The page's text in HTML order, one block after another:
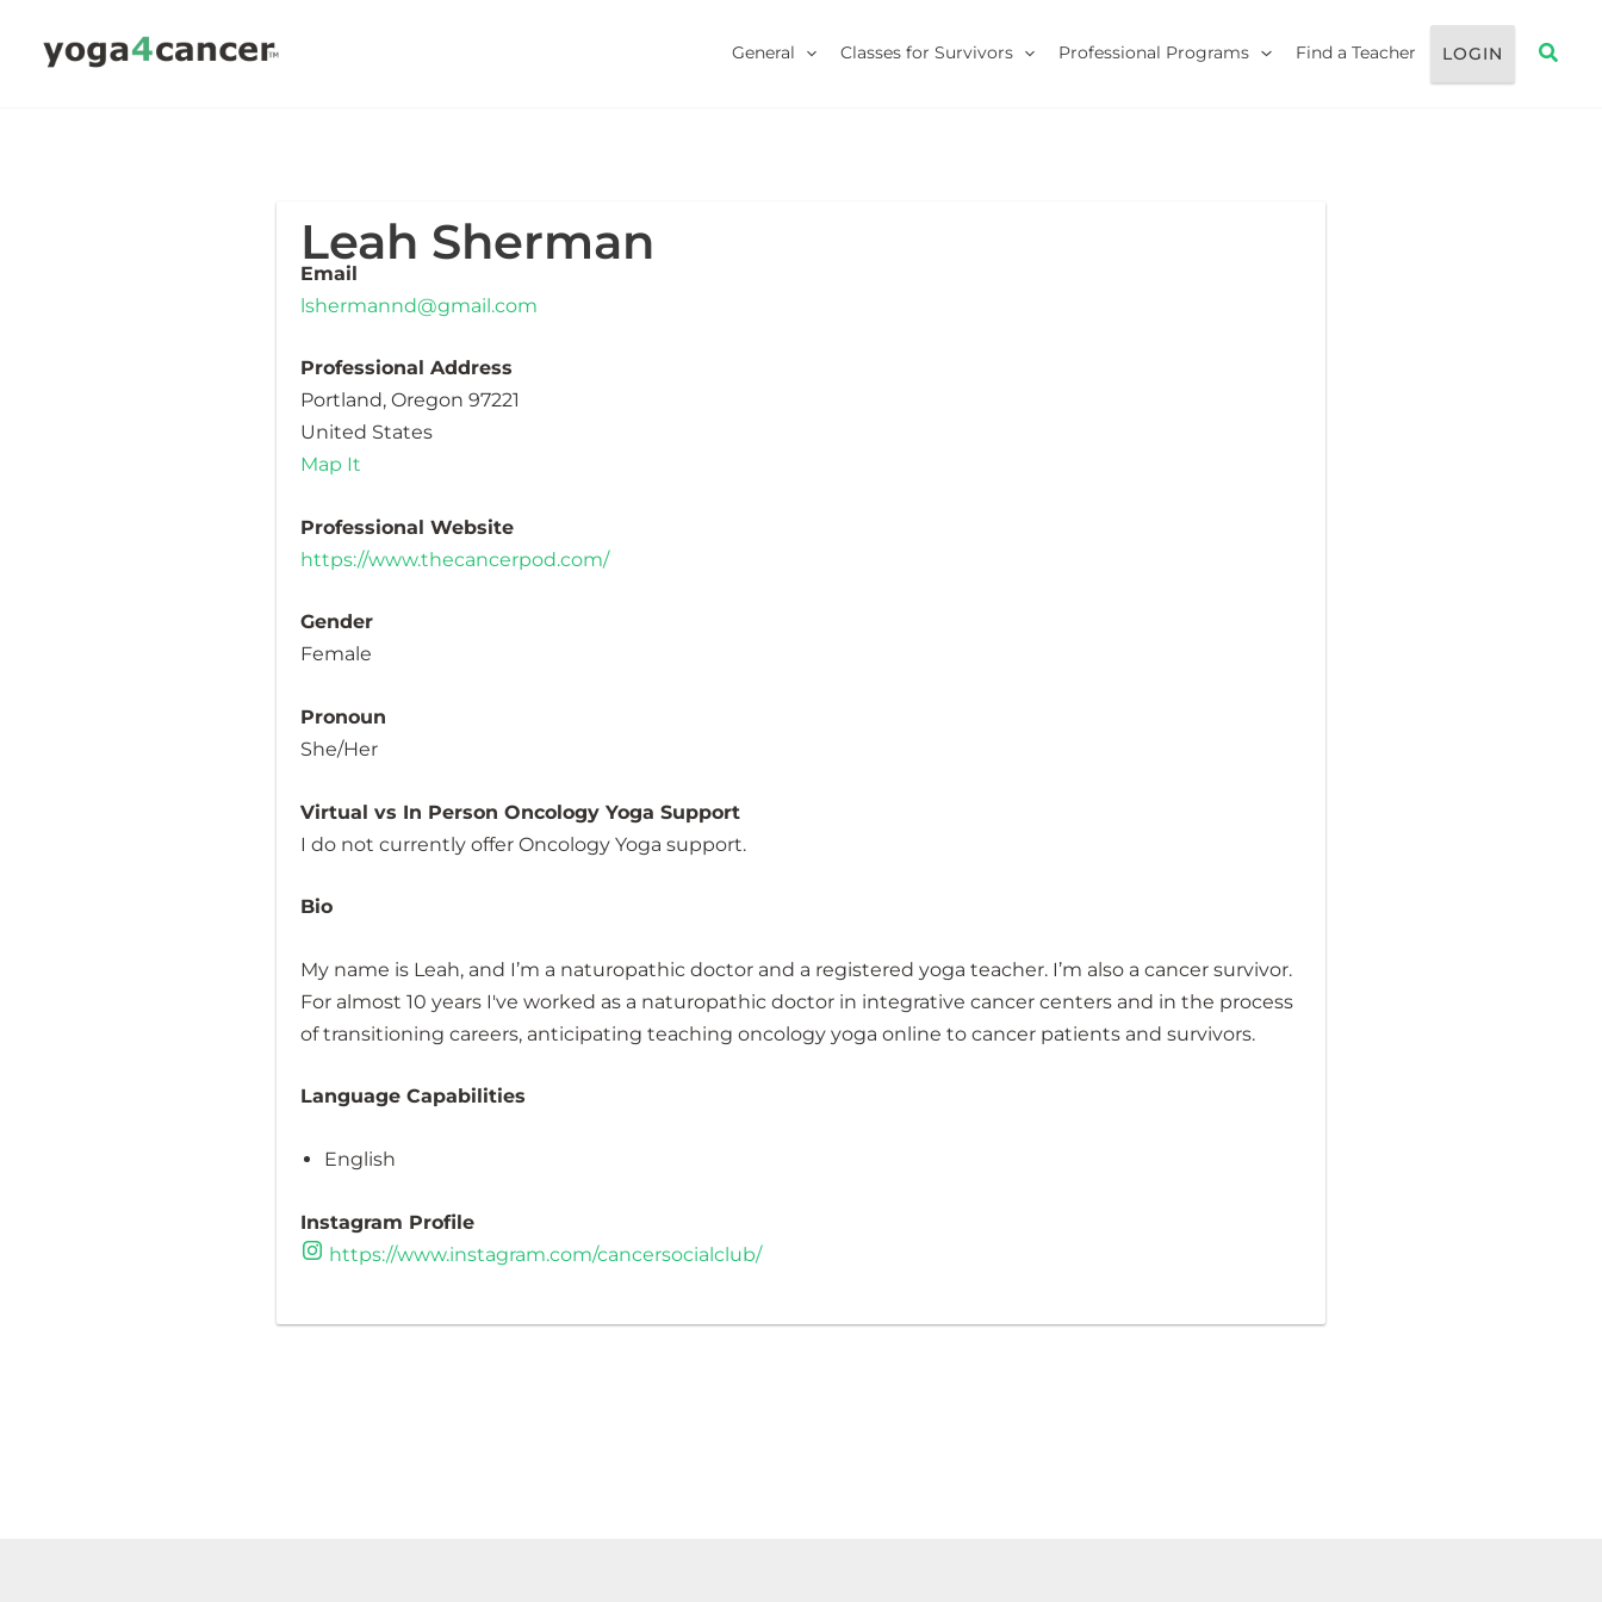
General Classes for Survivors Professional Programs Find a Teacher LOGIN
Leah Sherman
Email
lshermannd@gmail.com
Professional Address
Portland, Oregon 97221
United States
Map It
Professional Website
https://www.thecancerpod.com/
Gender
Female
Pronoun
She/Her
Virtual vs In Person Oncology Yoga Support
I do not currently offer Oncology Yoga support.
Bio
My name is Leah, and I’m a naturopathic doctor and a registered yoga teacher. I’m also a cancer survivor.
For almost 10 years I've worked as a naturopathic doctor in integrative cancer centers and in the process
of transitioning careers, anticipating teaching oncology yoga online to cancer patients and survivors.
Language Capabilities
English
Instagram Profile
https://www.instagram.com/cancersocialclub/